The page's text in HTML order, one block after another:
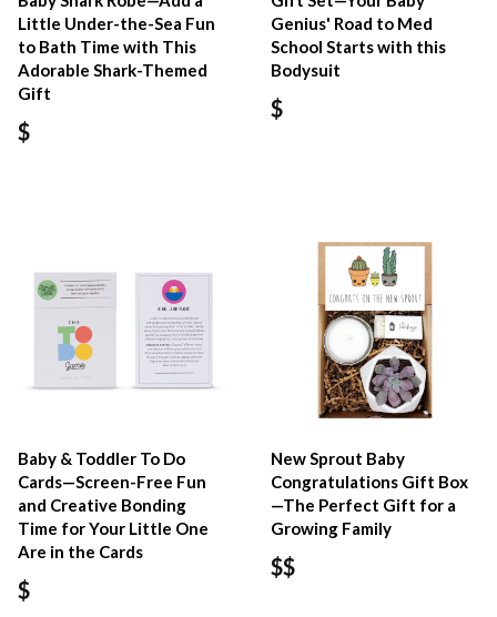
Little Under-the-Sea Fun
to Bath Time with This
Adorable Shark-Themed
Gift
$
Genius' Road to Med
School Starts with this
Bodysuit
$
Baby & Toddler To Do
Cards—Screen-Free Fun
and Creative Bonding
Time for Your Little One
Are in the Cards
$
New Sprout Baby
Congratulations Gift Box
—The Perfect Gift for a
Growing Family
$$